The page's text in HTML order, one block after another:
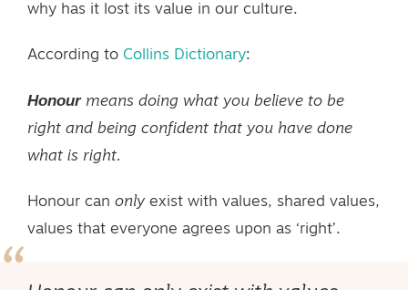
why has it lost its value in our culture.
According to Collins Dictionary:
Honourmeans doing what you believe to be
right and being confident that you have done
what is right.
Honour can only exist with values, shared values,
values that everyone agrees upon as ‘right’.